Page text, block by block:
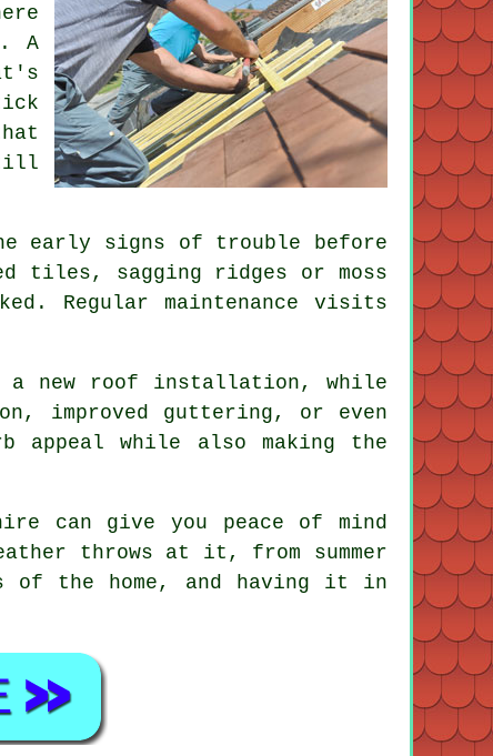
A
early signs of trouble before
tiles, sagging ridges or moss
Regular maintenance visits
new roof installation, while
improved guttering, or even
appeal while also making the
can give you peace of mind
throws at it, from summer
of the home, and having it in